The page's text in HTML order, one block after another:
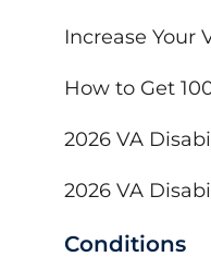
Increase Your
How to Get
2026 VA
2026 VA
Conditions